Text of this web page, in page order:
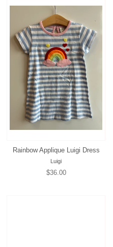
Rainbow Applique Luigi Dress
Luigi
Regular
$36.00